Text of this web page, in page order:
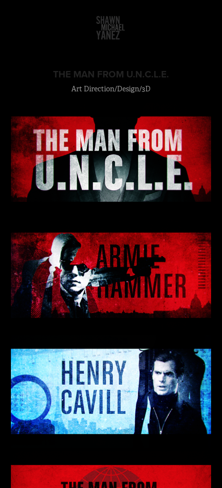
THE MAN FROM U.N.C.L.E.
Art Direction/Design/3D